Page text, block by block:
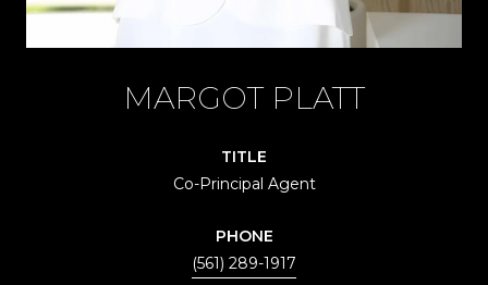
MARGOT PLATT
TITLE
Co-Principal Agent
PHONE
(561) 289-1917